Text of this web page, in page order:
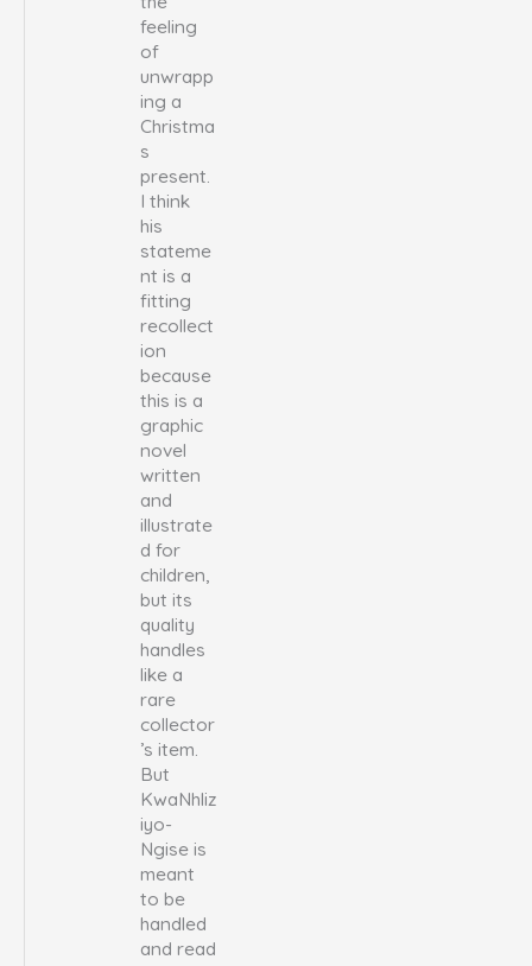
feeling
of
unwrapp
ing a
Christma
s
present.
I think
his
stateme
nt is a
fitting
recollect
ion
because
this is a
graphic
novel
written
and
illustrate
d for
children,
but its
quality
handles
like a
rare
collector
’s item.
But
KwaNhliz
iyo-
Ngise is
meant
to be
handled
and read